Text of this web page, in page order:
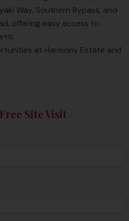
Way, Southern Bypass, and
offering easy access to
at Harmony Estate and
Site Visit